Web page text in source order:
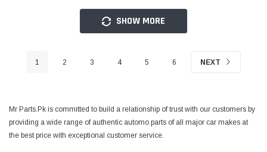
SHOW MORE
1 2 3 4 5 6 NEXT
Mr Parts.Pk is committed to build a relationship of trust with our customers by
providing a wide range of authentic automo parts of all major car makes at
the best price with exceptional customer service.